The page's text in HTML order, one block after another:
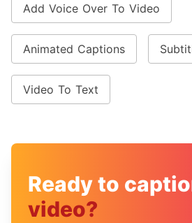
Add Voice Over To Video
Animated Captions
Video To Text
Ready to
video?